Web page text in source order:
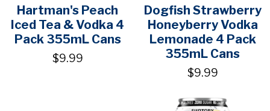
Hartman's Peach
Iced Tea & Vodka 4
Pack 355mL Cans
$9.99
Dogfish Strawberry
Honeyberry Vodka
Lemonade 4 Pack
355mL Cans
$9.99